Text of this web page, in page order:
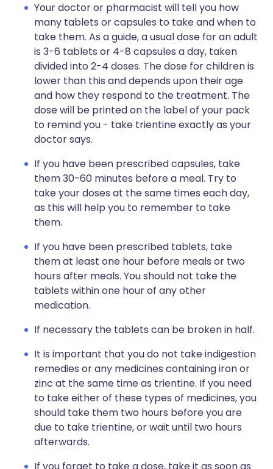
Your doctor or pharmacist will tell you how
many tablets or capsules to take and when to
take them. As a guide, a usual dose for an adult
is 3-6 tablets or 4-8 capsules a day, taken
divided into 2-4 doses. The dose for children is
lower than this and depends upon their age
and how they respond to the treatment. The
dose will be printed on the label of your pack
to remind you - take trientine exactly as your
doctor says.
If you have been prescribed capsules, take
them 30-60 minutes before a meal. Try to
take your doses at the same times each day,
as this will help you to remember to take
them.
If you have been prescribed tablets, take
them at least one hour before meals or two
hours after meals. You should not take the
tablets within one hour of any other
medication.
If necessary the tablets can be broken in half.
It is important that you do not take indigestion
remedies or any medicines containing iron or
zinc at the same time as trientine. If you need
to take either of these types of medicines, you
should take them two hours before you are
due to take trientine, or wait until two hours
afterwards.